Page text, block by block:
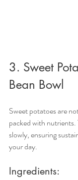
3. Sweet
Bean Bowl
Sweet potatoes are
packed with nutrients.
slowly, ensuring
your day.
Ingredients: